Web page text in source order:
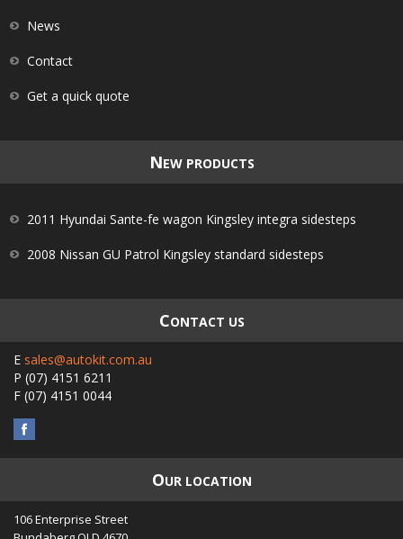
News
Contact
Get a quick quote
NEW PRODUCTS
2011 Hyundai Sante-fe wagon Kingsley integra sidesteps
2008 Nissan GU Patrol Kingsley standard sidesteps
CONTACT US
E sales@autokit.com.au
P (07) 4151 6211
F (07) 4151 0044
OUR LOCATION
106 Enterprise Street